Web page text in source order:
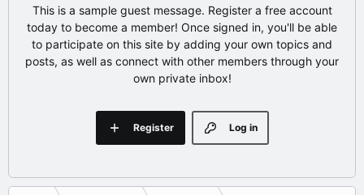
This is a sample guest message. Register a free account
today to become a member! Once signed in, you'll be able
to participate on this site by adding your own topics and
posts, as well as connect with other members through your
own private inbox!
Log in
Register